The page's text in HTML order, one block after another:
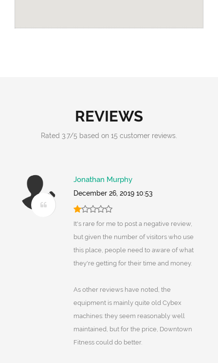
REVIEWS
Rated 3.7/5 based on 15 customer reviews.
Jonathan Murphy
December 26, 2019 10:53
It's rare for me to post a negative review,
but given the number of visitors who use
this place, people need to aware of what
they're getting for their time and money.
As other reviews have noted, the
equipment is mainly quite old Cybex
machines: they seem reasonably well
maintained, but for the price, Downtown
Fitness could do better.